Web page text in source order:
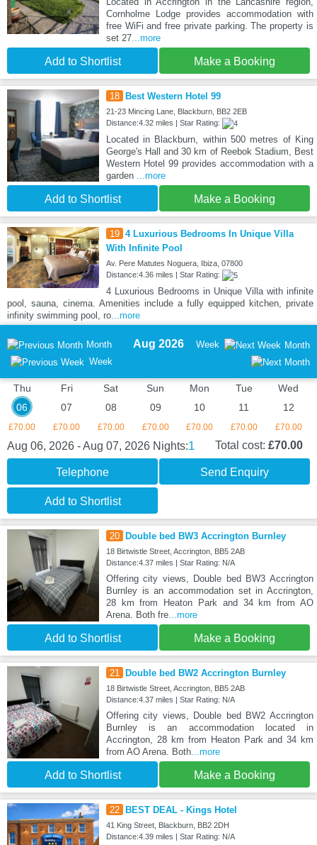
Cornholme Lodge provides accommodation with
free WiFi and free private parking. The property is
set 27...more
Add to Shortlist Make a Booking
18 Best Western Hotel 99
21-23 Mincing Lane, Blackburn, BB2 2EB
Distance:4.32 miles | Star Rating:
Located in Blackburn, within 500 metres of King
George's Hall and 30 km of Reebok Stadium, Best
Western Hotel 99 provides accommodation with a
garden
...more
Add to Shortlist Make a Booking
19 4 Luxurious Bedrooms In Unique Villa
With Infinite Pool
Av. Pere Matutes Noguera, Ibiza, 07800
Distance:4.36 miles | Star Rating:
4 Luxurious Bedrooms in Unique Villa with infinite
pool, sauna, cinema. Amenities include a fully equipped kitchen, private
infinity swimming pool, ro ...more
Month
Week
Aug 2026 Week Month
Thu
06
£70.00
Fri
07
£70.00
Sat
08
£70.00
Sun
09
£70.00
Mon
10
£70.00
Tue
11
£70.00
Wed
12
£70.00
Aug 06, 2026 - Aug 07, 2026 Nights:1 Total cost: £70.00
Telephone Send Enquiry
Add to Shortlist
20 Double bed BW3 Accrington Burnley
18 Birtwistle Street, Accrington, BB5 2AB
Distance:4.37 miles | Star Rating: N/A
Offering city views, Double bed BW3 Accrington
Burnley is an accommodation set in Accrington,
28 km from Heaton Park and 34 km from AO
Arena. Both fre...more
Add to Shortlist Make a Booking
21 Double bed BW2 Accrington Burnley
18 Birtwistle Street, Accrington, BB5 2AB
Distance:4.37 miles | Star Rating: N/A
Offering city views, Double bed BW2 Accrington
Burnley is an accommodation located in
Accrington, 28 km from Heaton Park and 34 km
from AO Arena. Both...more
Add to Shortlist Make a Booking
22 BEST DEAL - Kings Hotel
41 King Street, Blackburn, BB2 2DH
Distance:4.39 miles | Star Rating: N/A